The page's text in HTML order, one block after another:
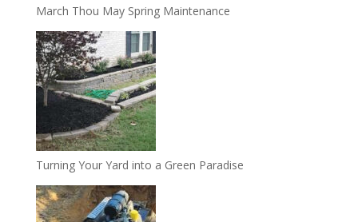
March Thou May Spring Maintenance
Turning Your Yard into a Green Paradise